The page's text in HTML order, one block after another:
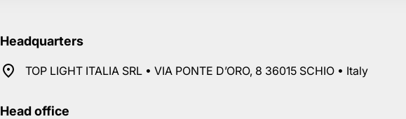
Headquarters
TOP LIGHT ITALIA SRL • VIA PONTE D’ORO, 8 36015 SCHIO • Italy
Head office